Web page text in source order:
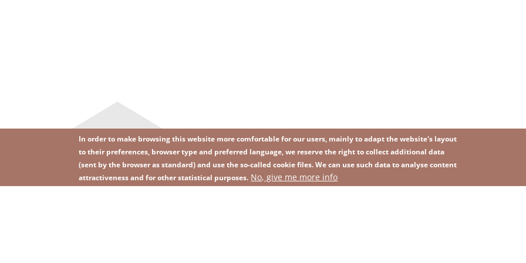
FooterJoin our newsletter
Image RSS
Image SITEMAP
In order to make browsing this website more comfortable for our users, mainly to adapt the website's layout
to their preferences, browser type and preferred language, we reserve the right to collect additional data
(sent by the browser as standard) and use the so-called cookie files. We can use such data to analyse content
attractiveness and for other statistical purposes. No, give me more info